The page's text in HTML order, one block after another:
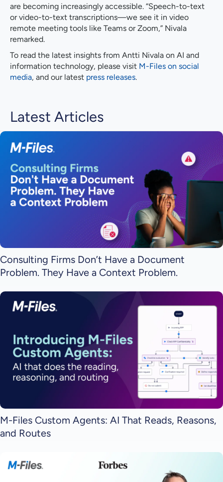
are becoming increasingly accessible. “Speech-to-text
or video-to-text transcriptions—we see it in video
remote meeting tools like Teams or Zoom,” Nivala
remarked.
To read the latest insights from Antti Nivala on AI and
information technology, please visit M-Files on social
media, and our latest press releases.
Latest Articles
Consulting Firms Don’t Have a Document
Problem. They Have a Context Problem.
M-Files Custom Agents: AI That Reads, Reasons,
and Routes